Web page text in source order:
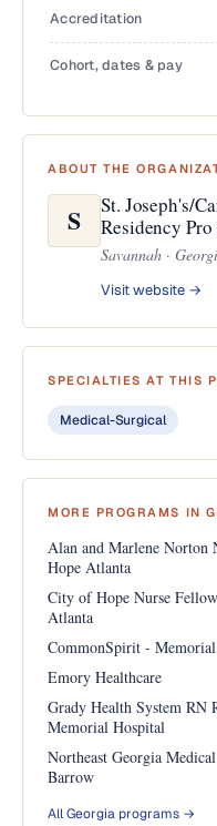
Accreditation
Cohort, dates & pay
ABOUT THE
S
St. Joseph's/
Residency
Savannah ·
Visit website →
SPECIALTIES AT THIS
Medical-Surgical
MORE PROGRAMS IN
Alan and Marlene Norton
Hope Atlanta
City of Hope Nurse
Atlanta
CommonSpirit -
Emory Healthcare
Grady Health System RN
Memorial Hospital
Northeast Georgia
Barrow
All Georgia programs →